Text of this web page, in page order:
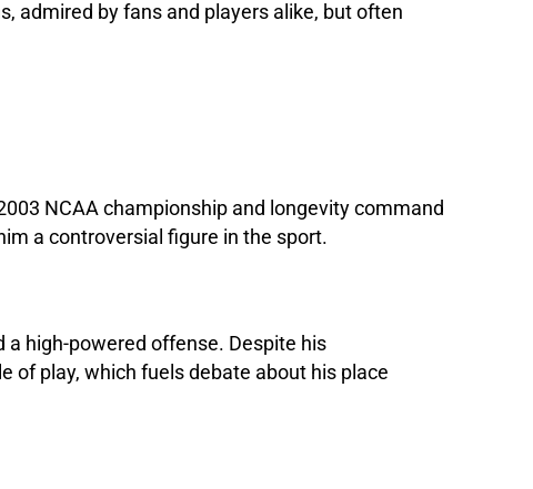
admired by fans and players alike, but often
NCAA championship and longevity command
a controversial figure in the sport.
a high-powered offense. Despite his
of play, which fuels debate about his place